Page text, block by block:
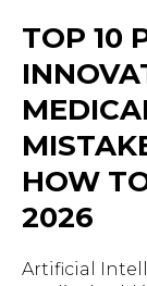
TOP 10
HOW
2026
Artificial